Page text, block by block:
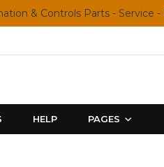
& Controls Parts - Service -
HELP PAGES